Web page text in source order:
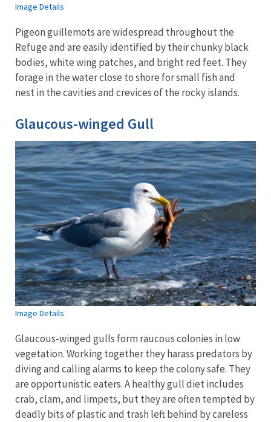
Image Details
Pigeon guillemots are widespread throughout the
Refuge and are easily identified by their chunky black
bodies, white wing patches, and bright red feet. They
forage in the water close to shore for small fish and
nest in the cavities and crevices of the rocky islands.
Glaucous-winged Gull
Image Details
Glaucous-winged gulls form raucous colonies in low
vegetation. Working together they harass predators by
diving and calling alarms to keep the colony safe. They
are opportunistic eaters. A healthy gull diet includes
crab, clam, and limpets, but they are often tempted by
deadly bits of plastic and trash left behind by careless